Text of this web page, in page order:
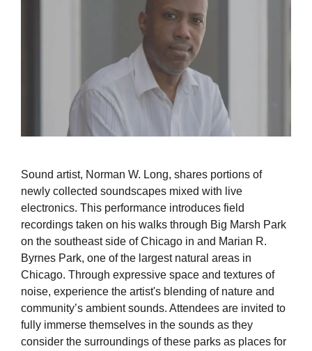
Sound artist, Norman W. Long, shares portions of
newly collected soundscapes mixed with live
electronics. This performance introduces field
recordings taken on his walks through Big Marsh Park
on the southeast side of Chicago in and Marian R.
Byrnes Park, one of the largest natural areas in
Chicago. Through expressive space and textures of
noise, experience the artist's blending of nature and
community’s ambient sounds. Attendees are invited to
fully immerse themselves in the sounds as they
consider the surroundings of these parks as places for